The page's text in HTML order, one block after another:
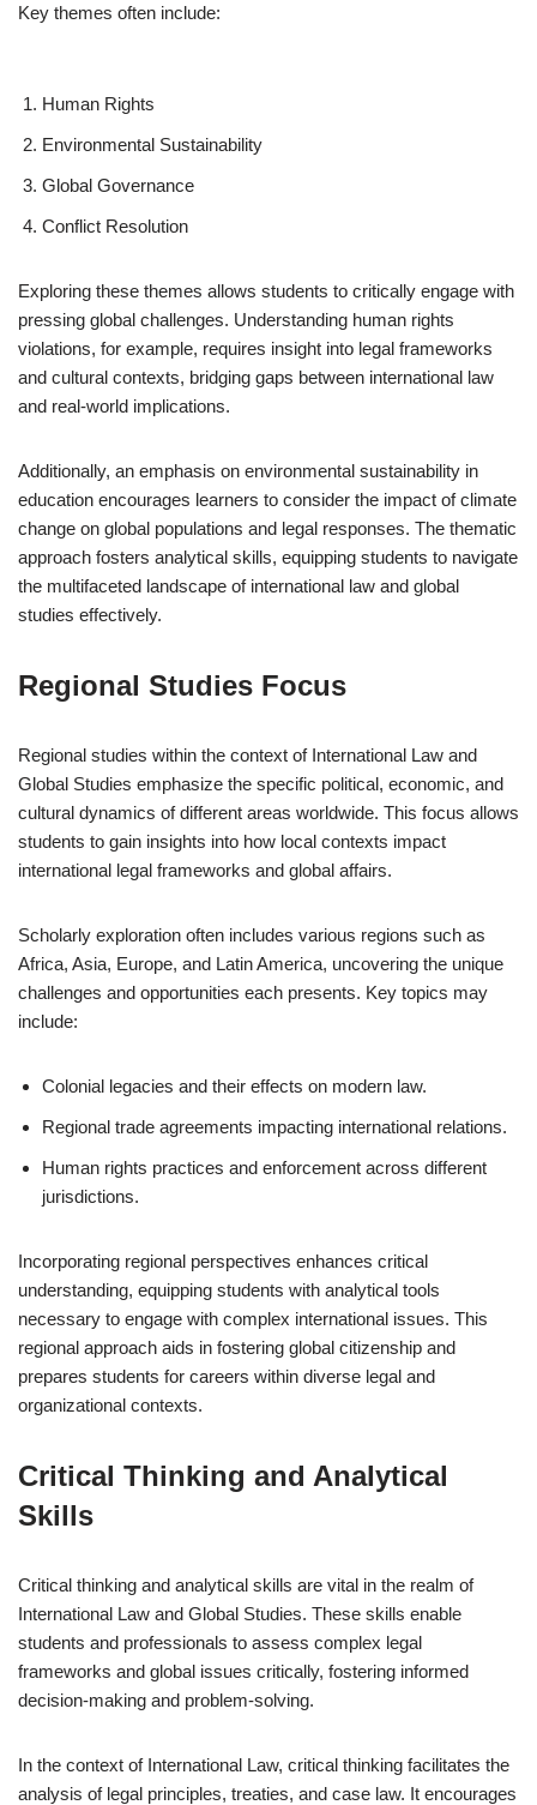
Key themes often include:
Human Rights
Environmental Sustainability
Global Governance
Conflict Resolution
Exploring these themes allows students to critically engage with
pressing global challenges. Understanding human rights
violations, for example, requires insight into legal frameworks
and cultural contexts, bridging gaps between international law
and real-world implications.
Additionally, an emphasis on environmental sustainability in
education encourages learners to consider the impact of climate
change on global populations and legal responses. The thematic
approach fosters analytical skills, equipping students to navigate
the multifaceted landscape of international law and global
studies effectively.
Regional Studies Focus
Regional studies within the context of International Law and
Global Studies emphasize the specific political, economic, and
cultural dynamics of different areas worldwide. This focus allows
students to gain insights into how local contexts impact
international legal frameworks and global affairs.
Scholarly exploration often includes various regions such as
Africa, Asia, Europe, and Latin America, uncovering the unique
challenges and opportunities each presents. Key topics may
include:
Colonial legacies and their effects on modern law.
Regional trade agreements impacting international relations.
Human rights practices and enforcement across different
jurisdictions.
Incorporating regional perspectives enhances critical
understanding, equipping students with analytical tools
necessary to engage with complex international issues. This
regional approach aids in fostering global citizenship and
prepares students for careers within diverse legal and
organizational contexts.
Critical Thinking and Analytical
Skills
Critical thinking and analytical skills are vital in the realm of
International Law and Global Studies. These skills enable
students and professionals to assess complex legal
frameworks and global issues critically, fostering informed
decision-making and problem-solving.
In the context of International Law, critical thinking facilitates the
analysis of legal principles, treaties, and case law. It encourages